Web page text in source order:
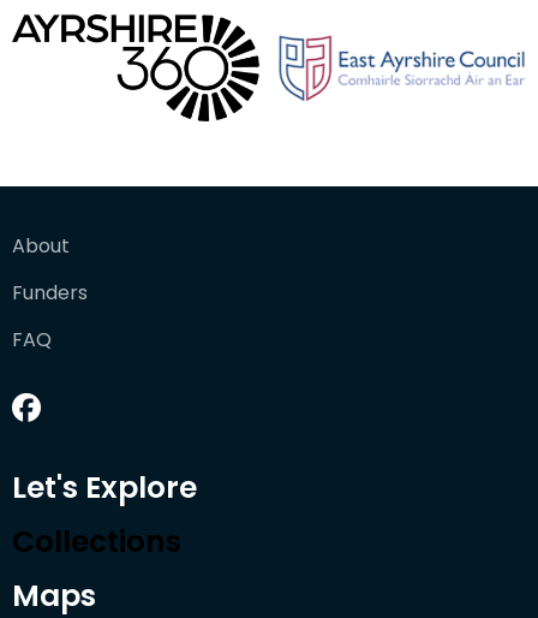
About
Funders
FAQ
Let's Explore
Collections
Maps